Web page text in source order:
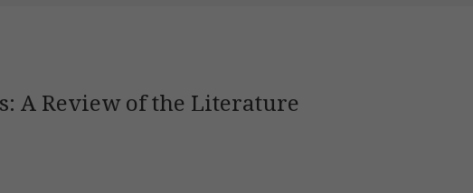
A Review of the Literature